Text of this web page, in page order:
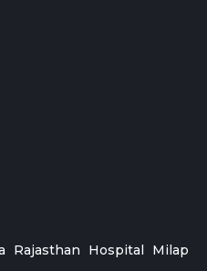
Rajasthan Hospital Milap